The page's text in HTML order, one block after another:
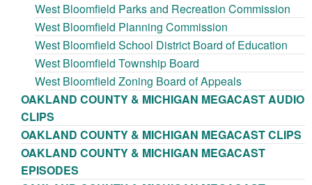
West Bloomfield Parks and Recreation Commission
West Bloomfield Planning Commission
West Bloomfield School District Board of Education
West Bloomfield Township Board
West Bloomfield Zoning Board of Appeals
OAKLAND COUNTY & MICHIGAN MEGACAST AUDIO
CLIPS
OAKLAND COUNTY & MICHIGAN MEGACAST CLIPS
OAKLAND COUNTY & MICHIGAN MEGACAST
EPISODES